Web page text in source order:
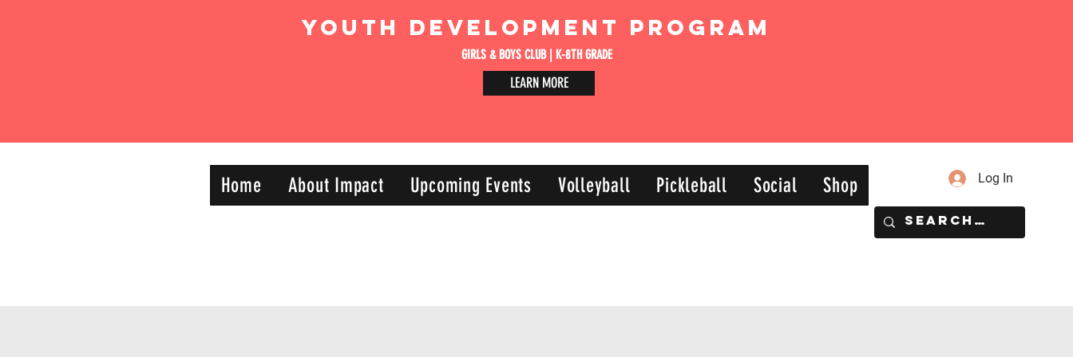
Youth Development Program
GIRLS & BOYS CLUB | K-8TH GRADE
LEARN MORE
Home About Impact Upcoming Events Volleyball Pickleball Social Shop Log In